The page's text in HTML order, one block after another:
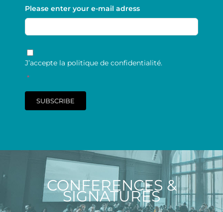
Please enter your e-mail adress
RGPD
J’accepte la politique de confidentialité.
*
SUBSCRIBE
CONFERENCES &
SIGNATURES